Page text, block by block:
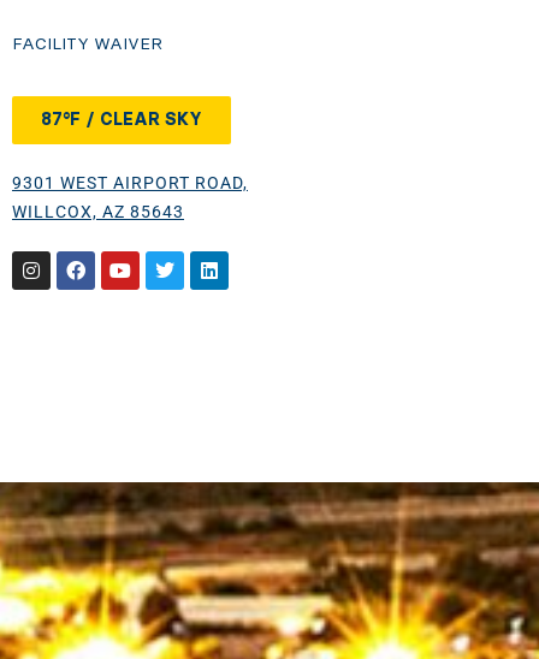
FACILITY WAIVER
87°F / CLEAR SKY
9301 WEST AIRPORT ROAD,
WILLCOX, AZ 85643
InstagramFacebook
YoutubeTwitterLinkedin